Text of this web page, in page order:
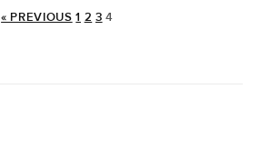
« PREVIOUS 1 2 3 4